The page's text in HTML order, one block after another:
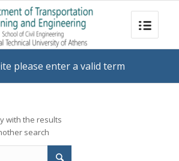
please enter a valid term
with the results
search